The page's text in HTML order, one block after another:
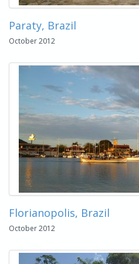
Paraty, Brazil
October 2012
Florianopolis, Brazil
October 2012